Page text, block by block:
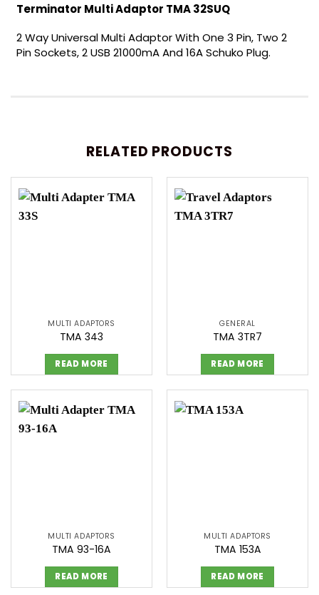
Terminator Multi Adaptor TMA 32SUQ
2 Way Universal Multi Adaptor With One 3 Pin, Two 2
Pin Sockets, 2 USB 21000mA And 16A Schuko Plug.
RELATED PRODUCTS
MULTI ADAPTORS
TMA 343
READ MORE
GENERAL
TMA 3TR7
READ MORE
MULTI ADAPTORS
TMA 93-16A
READ MORE
MULTI ADAPTORS
TMA 153A
READ MORE